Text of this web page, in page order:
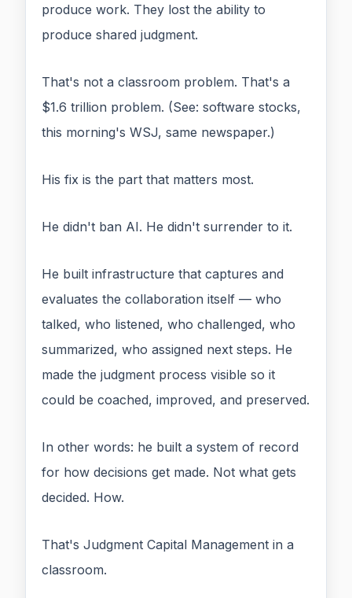
produce work. They lost the ability to
produce shared judgment.
That's not a classroom problem. That's a
$1.6 trillion problem. (See: software stocks,
this morning's WSJ, same newspaper.)
His fix is the part that matters most.
He didn't ban AI. He didn't surrender to it.
He built infrastructure that captures and
evaluates the collaboration itself — who
talked, who listened, who challenged, who
summarized, who assigned next steps. He
made the judgment process visible so it
could be coached, improved, and preserved.
In other words: he built a system of record
for how decisions get made. Not what gets
decided. How.
That's Judgment Capital Management in a
classroom.